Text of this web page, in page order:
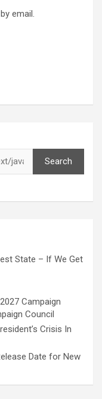
email.
Search
State – If We Get
Campaign
Council
Crisis In
Date for New